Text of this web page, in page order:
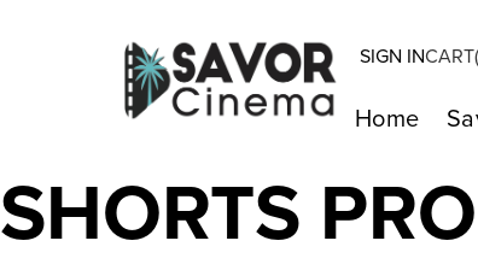
SIGN INCART(
Home
I
SHORTS